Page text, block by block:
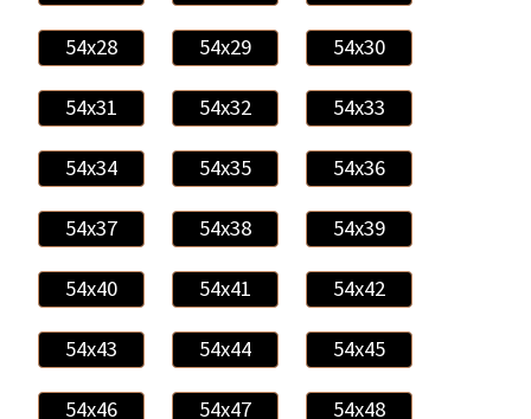
54x28 54x29 54x30
54x31 54x32 54x33
54x34 54x35 54x36
54x37 54x38 54x39
54x40 54x41 54x42
54x43 54x44 54x45
54x46 54x47 54x48